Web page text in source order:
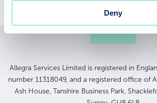
Deny
Allegra Services Limited is registered in
number 11318049, and a registered office of
Ash House, Tanshire Business Park,